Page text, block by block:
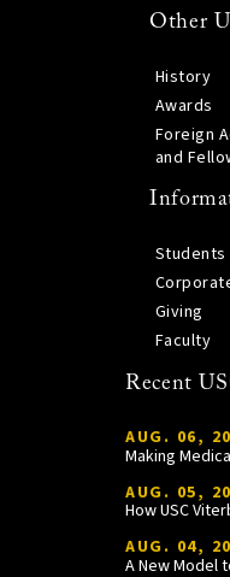
Other
History
Awards
Foreign
and
Students
Giving
Faculty
Recent
AUG. 06,
Making
AUG. 05,
AUG. 04,